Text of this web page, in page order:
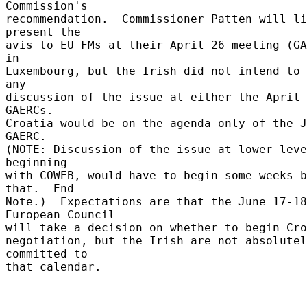
Commission's
recommendation.  Commissioner Patten will
present the
avis to EU FMs at their April 26 meeting
in
Luxembourg, but the Irish did not intend to
any
discussion of the issue at either the April
GAERCs.
Croatia would be on the agenda only of the
GAERC.
(NOTE: Discussion of the issue at lower
beginning
with COWEB, would have to begin some weeks
that.  End
Note.)  Expectations are that the June 17-18
European Council
will take a decision on whether to begin
negotiation, but the Irish are not
committed to
that calendar.